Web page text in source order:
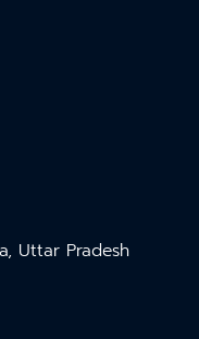
Uttar Pradesh